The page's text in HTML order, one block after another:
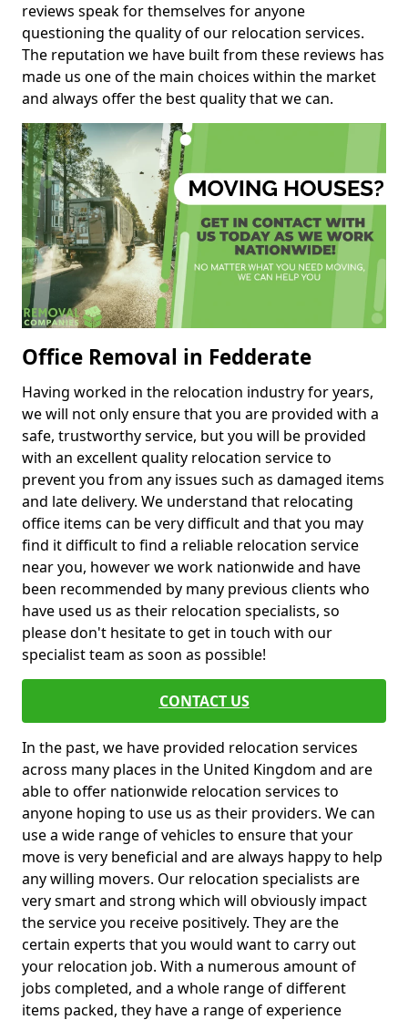
reviews speak for themselves for anyone
questioning the quality of our relocation services.
The reputation we have built from these reviews has
made us one of the main choices within the market
and always offer the best quality that we can.
Office Removal in Fedderate
Having worked in the relocation industry for years,
we will not only ensure that you are provided with a
safe, trustworthy service, but you will be provided
with an excellent quality relocation service to
prevent you from any issues such as damaged items
and late delivery. We understand that relocating
office items can be very difficult and that you may
find it difficult to find a reliable relocation service
near you, however we work nationwide and have
been recommended by many previous clients who
have used us as their relocation specialists, so
please don't hesitate to get in touch with our
specialist team as soon as possible!
CONTACT US
In the past, we have provided relocation services
across many places in the United Kingdom and are
able to offer nationwide relocation services to
anyone hoping to use us as their providers. We can
use a wide range of vehicles to ensure that your
move is very beneficial and are always happy to help
any willing movers. Our relocation specialists are
very smart and strong which will obviously impact
the service you receive positively. They are the
certain experts that you would want to carry out
your relocation job. With a numerous amount of
jobs completed, and a whole range of different
items packed, they have a range of experience